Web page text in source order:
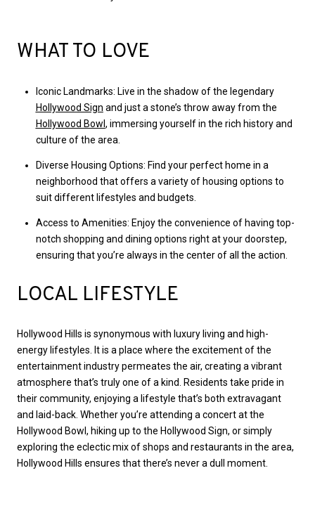
WHAT TO LOVE
Iconic Landmarks: Live in the shadow of the legendary
Hollywood Sign and just a stone’s throw away from the
Hollywood Bowl, immersing yourself in the rich history and
culture of the area.
Diverse Housing Options: Find your perfect home in a
neighborhood that offers a variety of housing options to
suit different lifestyles and budgets.
Access to Amenities: Enjoy the convenience of having top-
notch shopping and dining options right at your doorstep,
ensuring that you’re always in the center of all the action.
LOCAL LIFESTYLE
Hollywood Hills is synonymous with luxury living and high-
energy lifestyles. It is a place where the excitement of the
entertainment industry permeates the air, creating a vibrant
atmosphere that’s truly one of a kind. Residents take pride in
their community, enjoying a lifestyle that’s both extravagant
and laid-back. Whether you’re attending a concert at the
Hollywood Bowl, hiking up to the Hollywood Sign, or simply
exploring the eclectic mix of shops and restaurants in the area,
Hollywood Hills ensures that there’s never a dull moment.